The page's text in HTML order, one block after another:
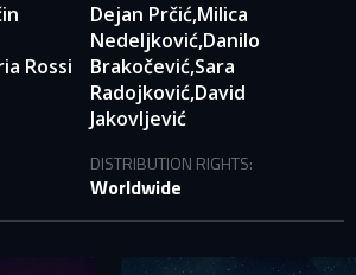
IN TO YOUR PROFILE
ALREADY EXISTS
Rossi
Dejan Prčić,Milica
Nedeljković,Danilo
Brakočević,Sara
Radojković,David
Jakovljević
DISTRIBUTION RIGHTS:
Worldwide